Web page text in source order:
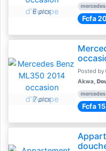
6 pics
Fcfa
7 pics
Posted by
Akwa,
Fcfa